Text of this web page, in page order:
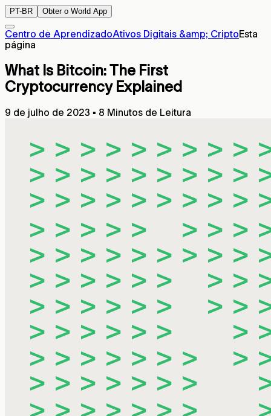
PT-BR Obter o World App
Centro de AprendizadoAtivos Digitais &amp; CriptoEsta
página
What Is Bitcoin: The First
Cryptocurrency Explained
9 de julho de 2023 ▪ 8 Minutos de Leitura